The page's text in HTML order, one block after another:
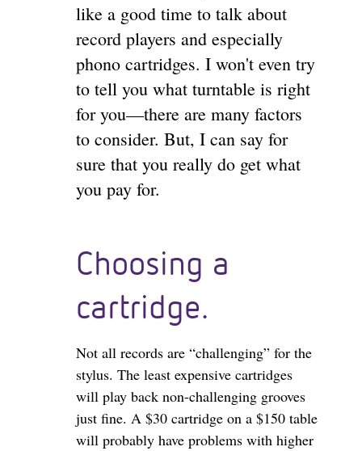
like a good time to talk about
record players and especially
phono cartridges. I won't even try
to tell you what turntable is right
for you—there are many factors
to consider. But, I can say for
sure that you really do get what
you pay for.
Choosing a
cartridge.
Not all records are “challenging” for the
stylus. The least expensive cartridges
will play back non-challenging grooves
just fine. A $30 cartridge on a $150 table
will probably have problems with higher